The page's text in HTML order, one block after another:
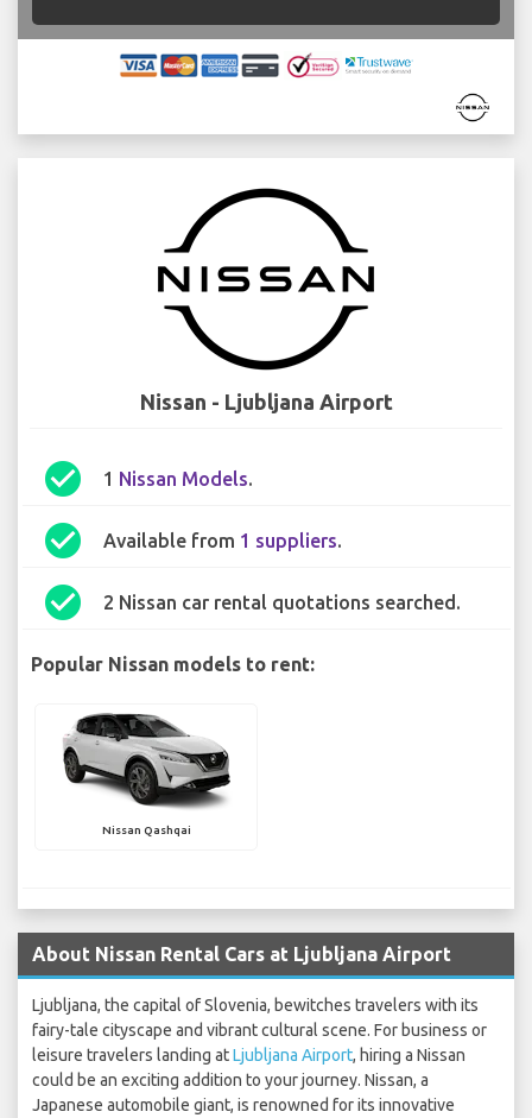
Nissan - Ljubljana Airport
check_circle 1 Nissan Models.
check_circle Available from 1 suppliers.
check_circle 2 Nissan car rental quotations searched.
Popular Nissan models to rent:
Nissan Qashqai
About Nissan Rental Cars at Ljubljana Airport
Ljubljana, the capital of Slovenia, bewitches travelers with its
fairy-tale cityscape and vibrant cultural scene. For business or
leisure travelers landing atLjubljana Airport, hiring a Nissan
could be an exciting addition to your journey. Nissan, a
Japanese automobile giant, is renowned for its innovative